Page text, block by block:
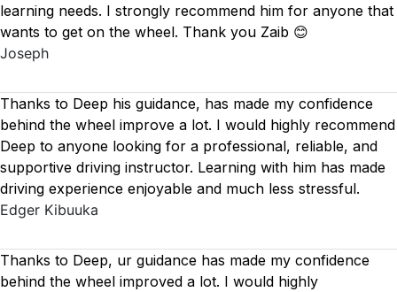
learning needs. I strongly recommend him for anyone that
wants to get on the wheel. Thank you Zaib 😊
Joseph
Thanks to Deep his guidance, has made my confidence
behind the wheel improve a lot. I would highly recommend
Deep to anyone looking for a professional, reliable, and
supportive driving instructor. Learning with him has made
driving experience enjoyable and much less stressful.
Edger Kibuuka
Thanks to Deep, ur guidance has made my confidence
behind the wheel improved a lot. I would highly